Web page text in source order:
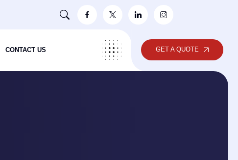
CONTACT US GET A QUOTE